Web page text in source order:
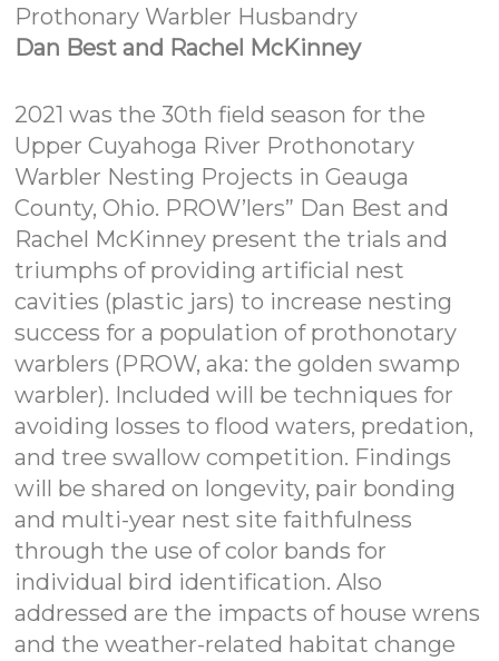
Prothonary Warbler Husbandry
Dan Best and Rachel McKinney
2021 was the 30th field season for the
Upper Cuyahoga River Prothonotary
Warbler Nesting Projects in Geauga
County, Ohio. PROW’lers” Dan Best and
Rachel McKinney present the trials and
triumphs of providing artificial nest
cavities (plastic jars) to increase nesting
success for a population of prothonotary
warblers (PROW, aka: the golden swamp
warbler). Included will be techniques for
avoiding losses to flood waters, predation,
and tree swallow competition. Findings
will be shared on longevity, pair bonding
and multi-year nest site faithfulness
through the use of color bands for
individual bird identification. Also
addressed are the impacts of house wrens
and the weather-related habitat change